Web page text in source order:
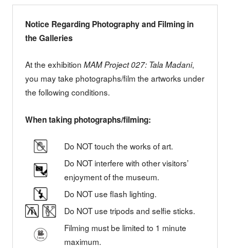
Notice Regarding Photography and Filming in
the Galleries
At the exhibition MAM Project 027: Tala Madani,
you may take photographs/film the artworks under
the following conditions.
When taking photographs/filming:
Do NOT touch the works of art.
Do NOT interfere with other visitors’
enjoyment of the museum.
Do NOT use flash lighting.
Do NOT use tripods and selfie sticks.
Filming must be limited to 1 minute
maximum.